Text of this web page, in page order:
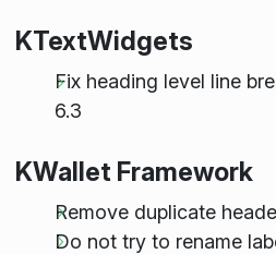
KTextWidgets
Fix heading level line
6.3
KWallet Framework
Remove duplicate
Do not try to rename